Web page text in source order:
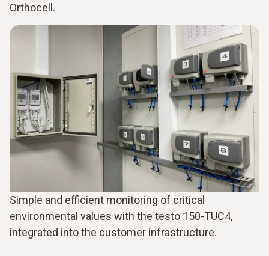
Orthocell.
Simple and efficient monitoring of critical
environmental values with the testo 150-TUC4,
integrated into the customer infrastructure.